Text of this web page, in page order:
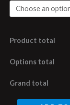
Product total
Options total
Grand total